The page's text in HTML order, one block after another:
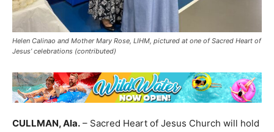
Helen Calinao and Mother Mary Rose, LIHM, pictured at one of Sacred Heart of
Jesus’ celebrations (contributed)
CULLMAN, Ala. – Sacred Heart of Jesus Church will hold